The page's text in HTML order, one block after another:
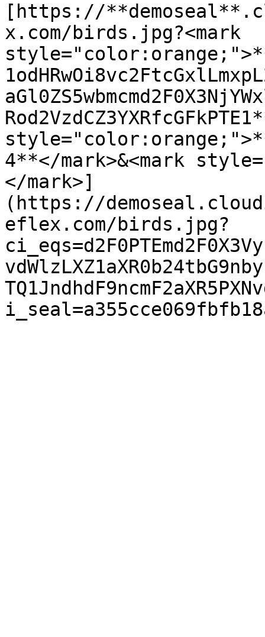
[https://
x.com/birds.jpg?<mark
4**</mark>&<mark
</mark>]
(https://
eflex.com/birds.jpg?